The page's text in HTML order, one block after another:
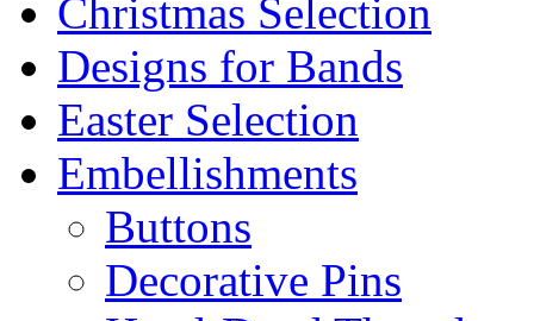
Christmas Selection
Designs for Bands
Easter Selection
Embellishments
Buttons
Decorative Pins